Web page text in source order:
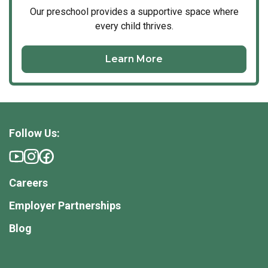
Our preschoolprovides a supportive space where
every child thrives.
Learn More
Follow Us:
Careers
Employer Partnerships
Blog